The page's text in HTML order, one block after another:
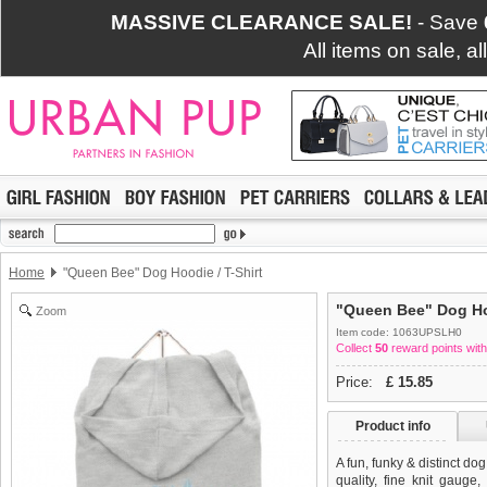
MASSIVE CLEARANCE SALE! - Save
All items on sale,
Home "Queen Bee" Dog Hoodie / T-Shirt
Zoom "Queen Bee" Dog
Item code: 1063UPSLH0
Collect 50 reward points
Price: £ 15.85
Product info
A fun, funky & distinct
quality, fine knit